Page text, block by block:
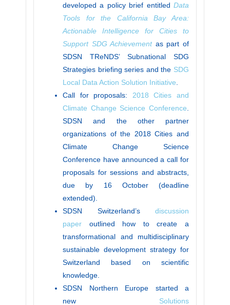
developed a policy brief entitled Data
Tools for the California Bay Area:
Actionable Intelligence for Cities to
Support SDG Achievement as part of
SDSN TReNDS’ Subnational SDG
Strategies briefing series and the SDG
Local Data Action Solution Initiative
Call for proposals: 2018 Cities and
Climate Change Science Conference
SDSN and the other partner
organizations of the 2018 Cities and
Climate Change Science
Conference have announced a call for
proposals for sessions and abstracts,
due by 16 October (deadline
extended).
SDSN Switzerland’s discussion
paper outlined how to create a
transformational and multidisciplinary
sustainable development strategy for
Switzerland based on scientific
knowledge.
SDSN Northern Europe started a
new Solutions